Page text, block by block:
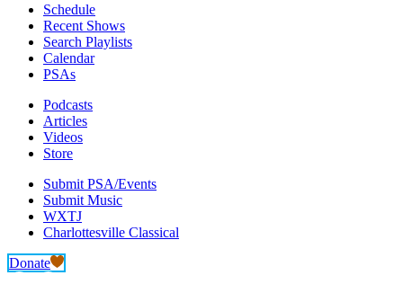
Schedule
Recent Shows
Search Playlists
Calendar
PSAs
Podcasts
Articles
Videos
Store
Submit PSA/Events
Submit Music
WXTJ
Charlottesville Classical
Donate